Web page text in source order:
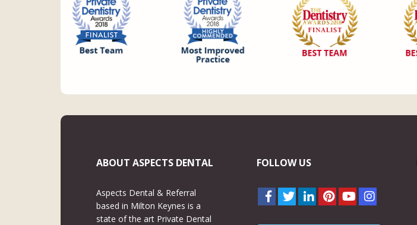
ABOUT ASPECTS DENTAL
Aspects Dental & Referral
based in Milton Keynes is a
state of the art Private Dental
FOLLOW US